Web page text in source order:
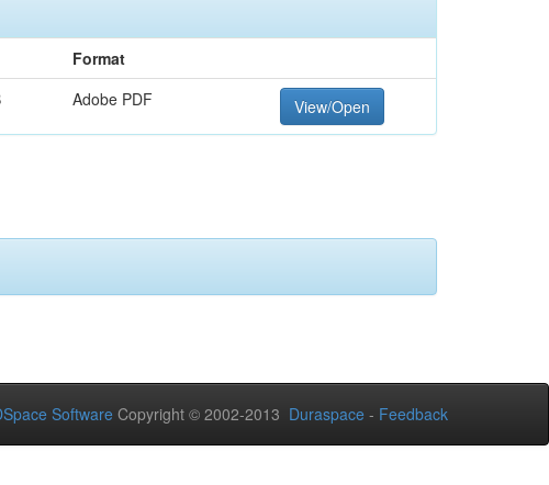
Format
Adobe PDF View/Open
Software Copyright © 2002-2013 Duraspace - Feedback